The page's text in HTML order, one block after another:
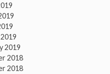
2019
2018
2018